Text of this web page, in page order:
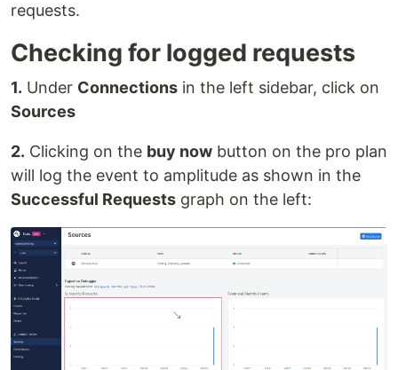
requests.
Checking for logged requests
1. Under Connections in the left sidebar, click on
Sources
2. Clicking on the buy now button on the pro plan
will log the event to amplitude as shown in the
Successful Requests graph on the left: